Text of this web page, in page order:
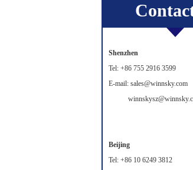
Shenzhen
Tel: +86 755 2916 3599
E-mail: sales@winnsky.com
Beijing
Tel: +86 10 6249 3812